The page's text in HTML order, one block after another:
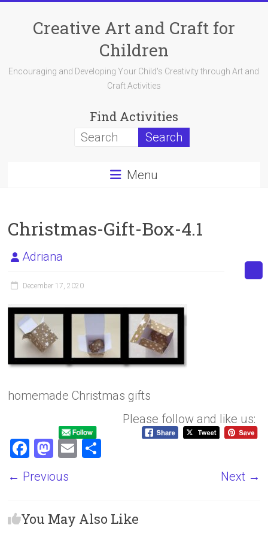
contentCreative Art and Craft for
Children
Encouraging and Developing Your Child's Creativity through Art and
Craft Activities
Find Activities
Menu
Christmas-Gift-Box-4.1
Adriana
December 17, 2020
homemade Christmas gifts
Please follow and like us:
F
ce
o
M
st
d
E
← Previous Next →
You May Also Like